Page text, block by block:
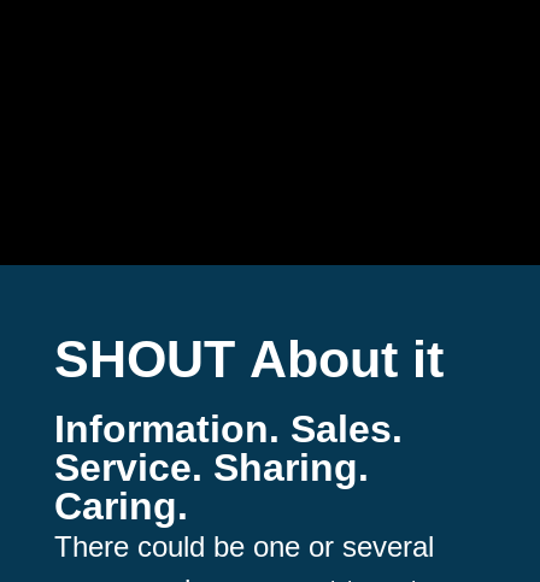
SHOUT About it
Information. Sales.
Service. Sharing.
Caring.
There could be one or several